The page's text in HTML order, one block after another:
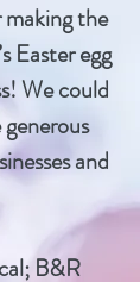
the
Easter egg
We could
and
B&R